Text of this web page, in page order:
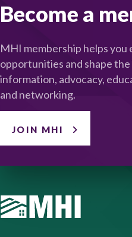
Become a
MHI membership helps you
opportunities and shape
information, advocacy,
and networking.
JOIN MHI